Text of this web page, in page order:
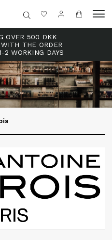
OVER 500 DKK
THE ORDER
2 WORKING DAYS